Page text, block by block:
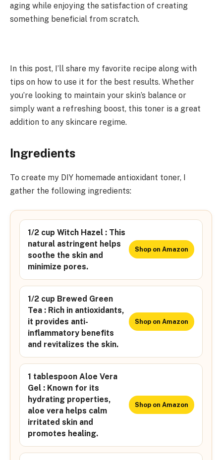
aging while enjoying the satisfaction of creating
something beneficial from scratch.
In this post, I’ll share my favorite recipe along with
tips on how to use it for the best results. Whether
you’re looking to maintain your skin’s balance or
simply want a refreshing boost, this toner is a great
addition to any skincare regime.
Ingredients
To create my DIY homemade antioxidant toner, I
gather the following ingredients:
1/2 cup Witch Hazel : This
natural astringent helps
soothe the skin and
minimize pores.
Shop on Amazon
1/2 cup Brewed Green
Tea : Rich in antioxidants,
it provides anti-
inflammatory benefits
and revitalizes the skin.
Shop on Amazon
1 tablespoon Aloe Vera
Gel : Known for its
hydrating properties,
aloe vera helps calm
irritated skin and
promotes healing.
Shop on Amazon